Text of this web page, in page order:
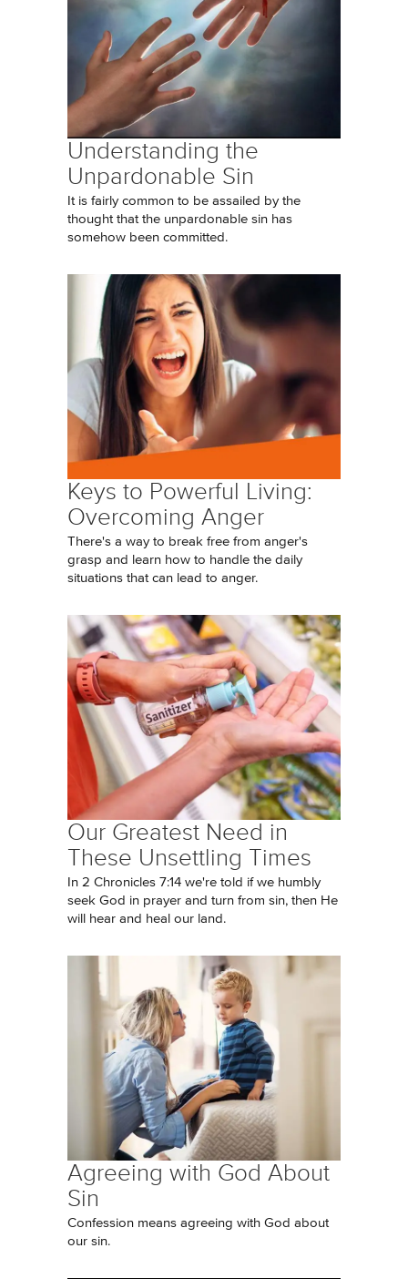
Understanding the
Unpardonable Sin
It is fairly common to be assailed by the
thought that the unpardonable sin has
somehow been committed.
Keys to Powerful Living:
Overcoming Anger
There's a way to break free from anger's
grasp and learn how to handle the daily
situations that can lead to anger.
Our Greatest Need in
These Unsettling Times
In 2 Chronicles 7:14 we're told if we humbly
seek God in prayer and turn from sin, then He
will hear and heal our land.
Agreeing with God About
Sin
Confession means agreeing with God about
our sin.